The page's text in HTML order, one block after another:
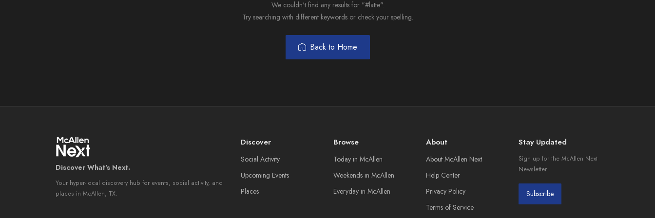
We couldn't find any results for "#latte".
Try searching with different keywords or check your spelling.
Back to Home
Discover What's Next.
Your hyper-local discovery hub for events, social activity, and
places in McAllen, TX.
Discover
Social Activity
Upcoming Events
Places
Browse
Today in McAllen
Weekends in McAllen
Everyday in McAllen
About
About McAllen Next
Help Center
Privacy Policy
Terms of Service
Stay Updated
Sign up for the McAllen Next
Newsletter.
Subscribe